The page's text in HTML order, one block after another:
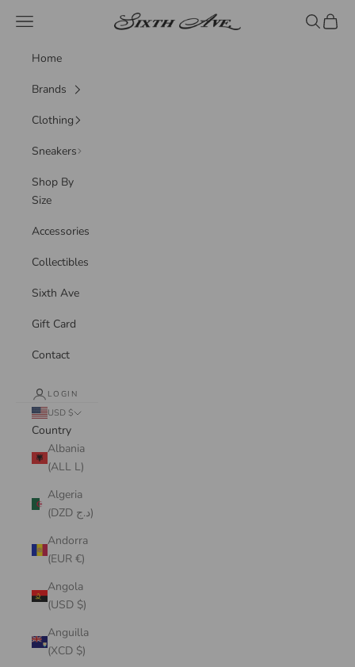
Sixth Ave
Navigation menu Search
Cart
Home
Brands
Clothing
Sneakers
Shop By
Size
Accessories
Collectibles
Sixth Ave
Gift Card
Contact
LOGIN
USD $
Country
Albania
(ALL L)
Algeria
(DZD د.ج)
Andorra
(EUR €)
Angola
(USD $)
Anguilla
(XCD $)